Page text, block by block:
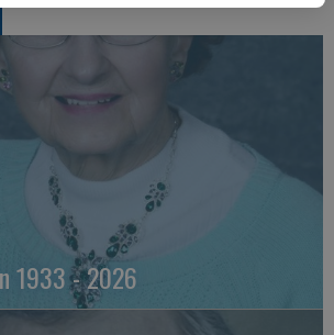
1933 - 2026